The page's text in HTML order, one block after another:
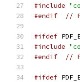
#include
#endif
//
#ifdef
#include
#endif
//
#ifdef